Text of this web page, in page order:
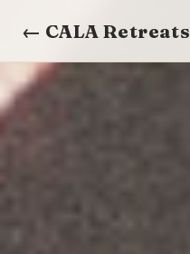
← CALA Retreats